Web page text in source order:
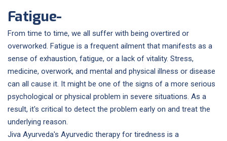
Fatigue-
From time to time, we all suffer with being overtired or
overworked. Fatigue is a frequent ailment that manifests as a
sense of exhaustion, fatigue, or a lack of vitality. Stress,
medicine, overwork, and mental and physical illness or disease
can all cause it. It might be one of the signs of a more serious
psychological or physical problem in severe situations. As a
result, it's critical to detect the problem early on and treat the
underlying reason.
Jiva Ayurveda's Ayurvedic therapy for tiredness is a